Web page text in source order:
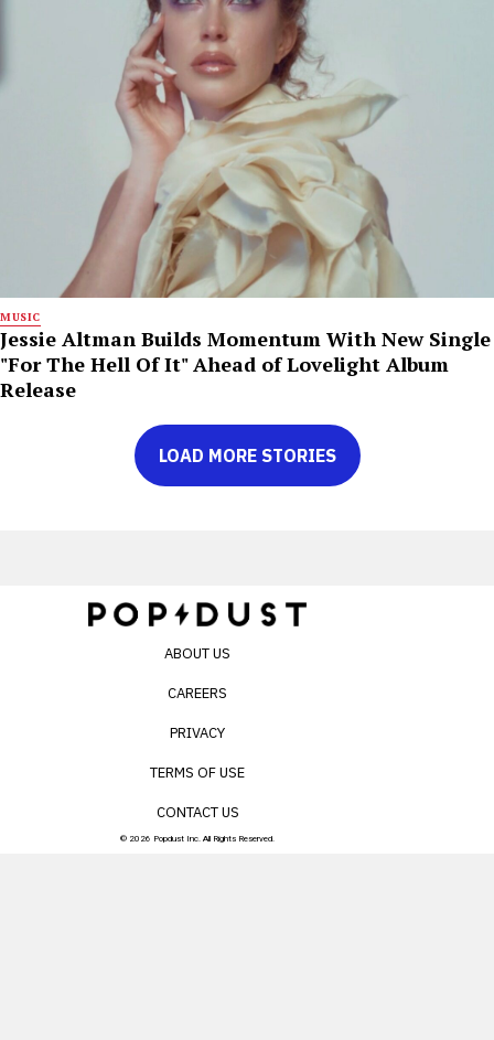
MUSIC
Jessie Altman Builds Momentum With New Single
"For The Hell Of It" Ahead of Lovelight Album
Release
LOAD MORE STORIES
ABOUT US
CAREERS
PRIVACY
TERMS OF USE
CONTACT US
© 2026 Popdust Inc. All Rights Reserved.